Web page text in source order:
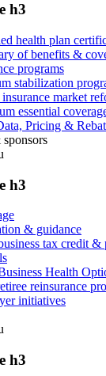
h3
health plan
of benefits &
programs
stabilization
market
essential
Pricing &
h3
& guidance
tax credit &
Health
reinsurance
initiatives
h3